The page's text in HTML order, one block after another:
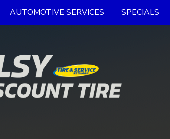
AUTOMOTIVE SERVICES SPECIALS